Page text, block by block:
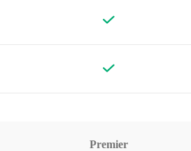
Premier